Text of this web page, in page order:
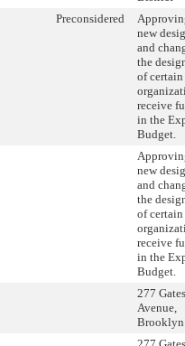
Preconsidered
new
and
the
of certain
receive
in the
Budget.
new
and
the
of certain
receive
in the
Budget.
277 Gates
Avenue,
Brooklyn